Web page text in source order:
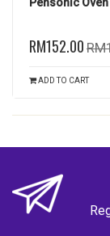
RM152.00
ADD TO CART